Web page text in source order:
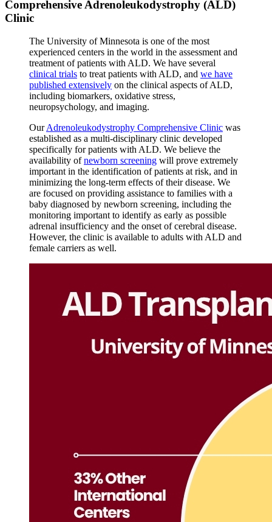
Comprehensive Adrenoleukodystrophy (ALD)
Clinic
The University of Minnesota is one of the most
experienced centers in the world in the assessment and
treatment of patients with ALD. We have several
clinical trials to treat patients with ALD, and we have
published extensively on the clinical aspects of ALD,
including biomarkers, oxidative stress,
neuropsychology, and imaging.
OurAdrenoleukodystrophy Comprehensive Clinic was
established as a multi-disciplinary clinic developed
specifically for patients with ALD. We believe the
availability ofnewborn screening will prove extremely
important in the identification of patients at risk, and in
minimizing the long-term effects of their disease. We
are focused on providing assistance to families with a
baby diagnosed by newborn screening, including the
monitoring important to identify as early as possible
adrenal insufficiency and the onset of cerebral disease.
However, the clinic is available to adults with ALD and
female carriers as well.